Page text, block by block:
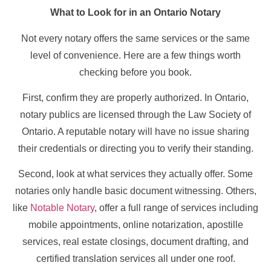
What to Look for in an Ontario Notary
Not every notary offers the same services or the same
level of convenience. Here are a few things worth
checking before you book.
First, confirm they are properly authorized. In Ontario,
notary publics are licensed through the Law Society of
Ontario. A reputable notary will have no issue sharing
their credentials or directing you to verify their standing.
Second, look at what services they actually offer. Some
notaries only handle basic document witnessing. Others,
like Notable Notary, offer a full range of services including
mobile appointments, online notarization, apostille
services, real estate closings, document drafting, and
certified translation services all under one roof.